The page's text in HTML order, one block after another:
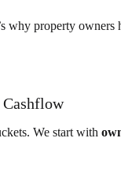
property owners
Cashflow
We start with